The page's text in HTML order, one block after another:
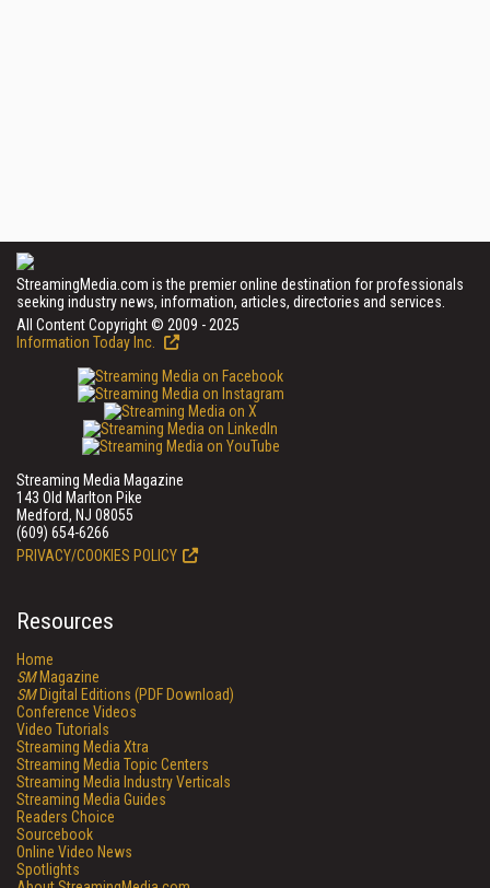
StreamingMedia.com is the premier online destination for professionals
seeking industry news, information, articles, directories and services.
All Content Copyright © 2009 - 2025
Information Today Inc.
Streaming Media Magazine
143 Old Marlton Pike
Medford, NJ 08055
(609) 654-6266
PRIVACY/COOKIES POLICY
Resources
Home
SMMagazine
SMDigital Editions (PDF Download)
Conference Videos
Video Tutorials
Streaming Media Xtra
Streaming Media Topic Centers
Streaming Media Industry Verticals
Streaming Media Guides
Readers Choice
Sourcebook
Online Video News
Spotlights